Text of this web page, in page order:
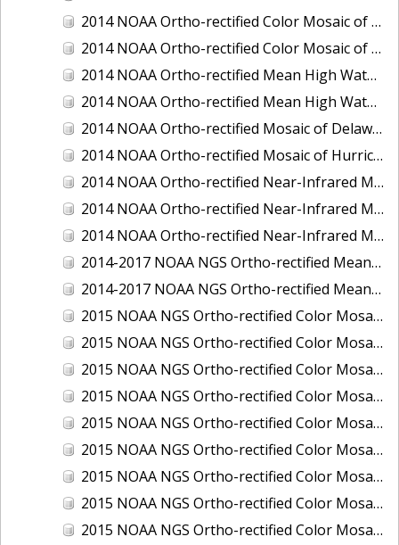
2014 NOAA Ortho-rectified Color Mosaic of the port of Miami, Florida
2014 NOAA Ortho-rectified Color Mosaic of the port of Victoria, Texas
2014 NOAA Ortho-rectified Mean High Water Color Mosaic of Cedar Key to Tarpon Springs, Florida
2014 NOAA Ortho-rectified Mean High Water Near- Infrared Mosaic of Cedar Key to Tarpon Springs, Florida
2014 NOAA Ortho-rectified Mosaic of Delaware Coastline: Hurricane Sandy Impact Area
2014 NOAA Ortho-rectified Mosaic of Hurricane Sandy Coastal Impact Area
2014 NOAA Ortho-rectified Near-Infrared Mosaic of port of Key West, Florida
2014 NOAA Ortho-rectified Near-Infrared Mosaic of the port of Miami, Florida
2014 NOAA Ortho-rectified Near-Infrared Mosaic of the port of Victoria, Texas
2014-2017 NOAA NGS Ortho-rectified Mean Lower Low Water Color Mosaic from Searose Beach to Astoria, Oregon
2014-2017 NOAA NGS Ortho-rectified Mean Lower Low Water Near-Infrared Mosaic from Searose Beach to Astoria, Oregon
2015 NOAA NGS Ortho-rectified Color Mosaic of Ashtabula, Ohio
2015 NOAA NGS Ortho-rectified Color Mosaic of Buzzards Bay, MA
2015 NOAA NGS Ortho-rectified Color Mosaic of Jacksonville Beach to Mosquito Lagoon, Florida
2015 NOAA NGS Ortho-rectified Color Mosaic of Jacksonville, FL
2015 NOAA NGS Ortho-rectified Color Mosaic of Los Angeles and Long Beach, CA
2015 NOAA NGS Ortho-rectified Color Mosaic of Port Canaveral, Florida
2015 NOAA NGS Ortho-rectified Color Mosaic of Port Everglades, FL
2015 NOAA NGS Ortho-rectified Color Mosaic of Port Hueneme, CA
2015 NOAA NGS Ortho-rectified Color Mosaic of Port of Georgetown, SC